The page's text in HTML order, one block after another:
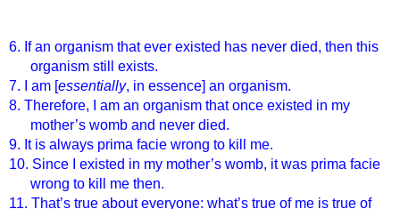
6. If an organism that ever existed has never died, then this
organism still exists.
7. I am [essentially, in essence] an organism.
8. Therefore, I am an organism that once existed in my
mother’s womb and never died.
9. It is always prima facie wrong to kill me.
10. Since I existed in my mother’s womb, it was prima facie
wrong to kill me then.
11. That’s true about everyone: what’s true of me is true of